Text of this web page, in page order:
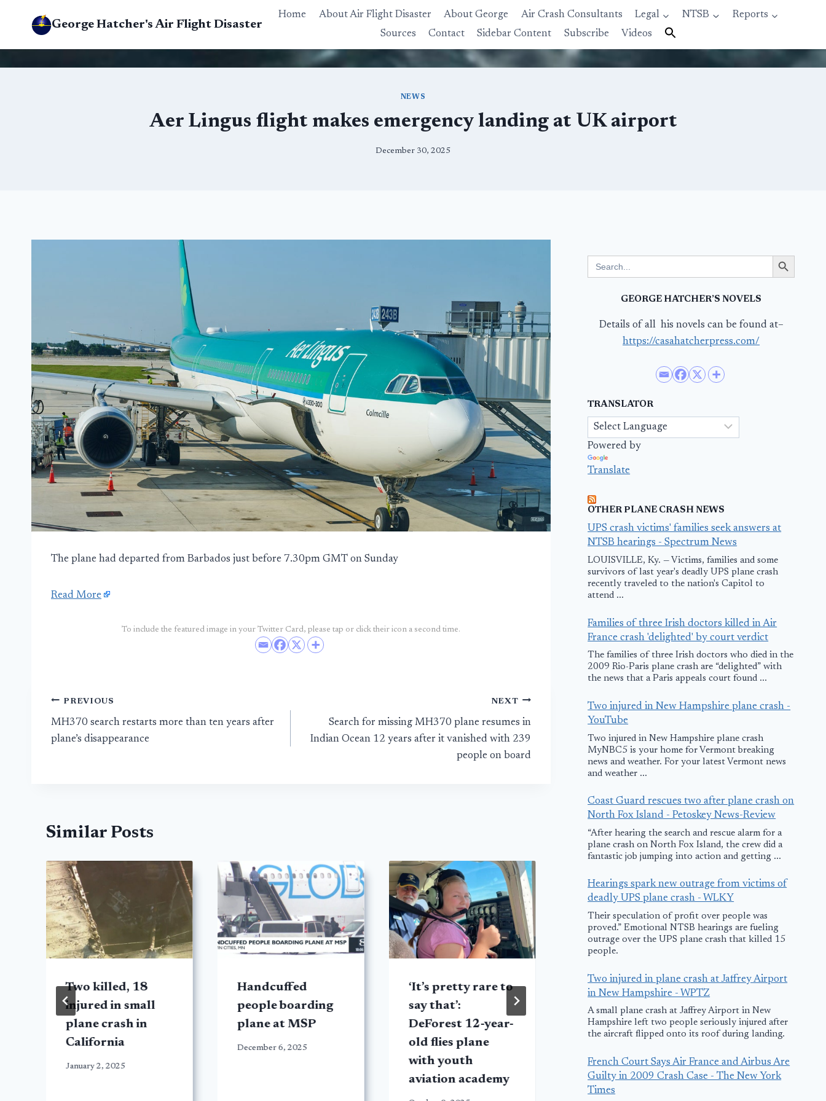
George Hatcher's Air Flight Disaster
Home About Air Flight Disaster About George Air Crash Consultants Legal NTSB
Reports
Sources
Contact Sidebar Content Subscribe Videos
NEWS
Aer Lingus flight makes emergency landing at UK airport
December 30, 2025
The plane had departed from Barbados just before 7.30pm GMT on Sunday
Read More
To include the featured image in your Twitter Card, please tap or click their icon a second time.
Post
navigation
PREVIOUS
MH370 search restarts more than ten years after
plane’s disappearance
NEXT
Search for missing MH370 plane resumes in
Indian Ocean 12 years after it vanished with 239
people on board
Similar Posts
Two killed, 18
injured in small
plane crash in
California
January 2, 2025
Handcuffed
people boarding
plane at MSP
December 6, 2025
‘It’s pretty rare to
say that’:
DeForest 12-year-
old flies plane
with youth
aviation academy
Wreckage of
missing plane
found near
August 14, 2025
I Used
Plane
Here’s How
September 21,
for:
Search Button
GEORGE HATCHER’S NOVELS
Details of all his novels can be found at–
https://casahatcherpress.com/
TRANSLATOR
Powered by
Translate
OTHER PLANE CRASH NEWS
UPS crash victims' families seek answers at
NTSB hearings - Spectrum News
LOUISVILLE, Ky. — Victims, families and some
survivors of last year's deadly UPS plane crash
recently traveled to the nation's Capitol to
attend ...
Families of three Irish doctors killed in Air
France crash 'delighted' by court verdict
The families of three Irish doctors who died in the
2009 Rio-Paris plane crash are “delighted” with
the news that a Paris appeals court found ...
Two injured in New Hampshire plane crash -
YouTube
Two injured in New Hampshire plane crash
MyNBC5 is your home for Vermont breaking
news and weather. For your latest Vermont news
and weather ...
Coast Guard rescues two after plane crash on
North Fox Island - Petoskey News-Review
“After hearing the search and rescue alarm for a
plane crash on North Fox Island, the crew did a
fantastic job jumping into action and getting ...
Hearings spark new outrage from victims of
deadly UPS plane crash - WLKY
Their speculation of profit over people was
proved.” Emotional NTSB hearings are fueling
outrage over the UPS plane crash that killed 15
people.
Two injured in plane crash at Jaffrey Airport
in New Hampshire - WPTZ
A small plane crash at Jaffrey Airport in New
Hampshire left two people seriously injured after
the aircraft flipped onto its roof during landing.
French Court Says Air France and Airbus Are
Guilty in 2009 Crash Case - The New York
Times